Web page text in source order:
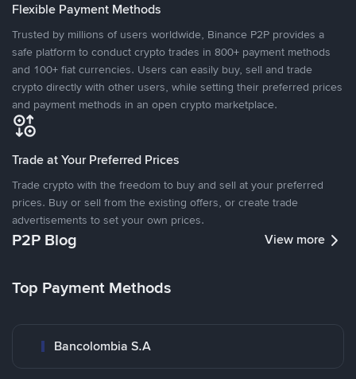
Flexible Payment Methods
Trusted by millions of users worldwide, Binance P2P provides a
safe platform to conduct crypto trades in 800+ payment methods
and 100+ fiat currencies. Users can easily buy, sell and trade
crypto directly with other users, while setting their preferred prices
and payment methods in an open crypto marketplace.
Trade at Your Preferred Prices
Trade crypto with the freedom to buy and sell at your preferred
prices. Buy or sell from the existing offers, or create trade
advertisements to set your own prices.
P2P Blog View more
Top Payment Methods
Bancolombia S.A